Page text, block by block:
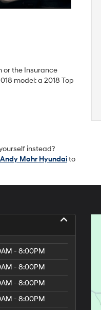
or the Insurance
model: a 2018 Top
instead?
Andy Mohr Hyundaito
- 8:00PM
- 8:00PM
- 8:00PM
- 8:00PM